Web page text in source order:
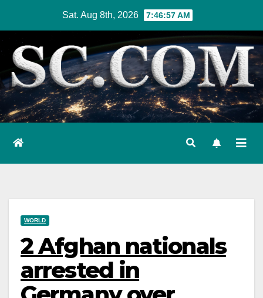
content
Sat. Aug 8th, 2026 7:46:58 AM
WORLD
2 Afghan nationals
arrested in